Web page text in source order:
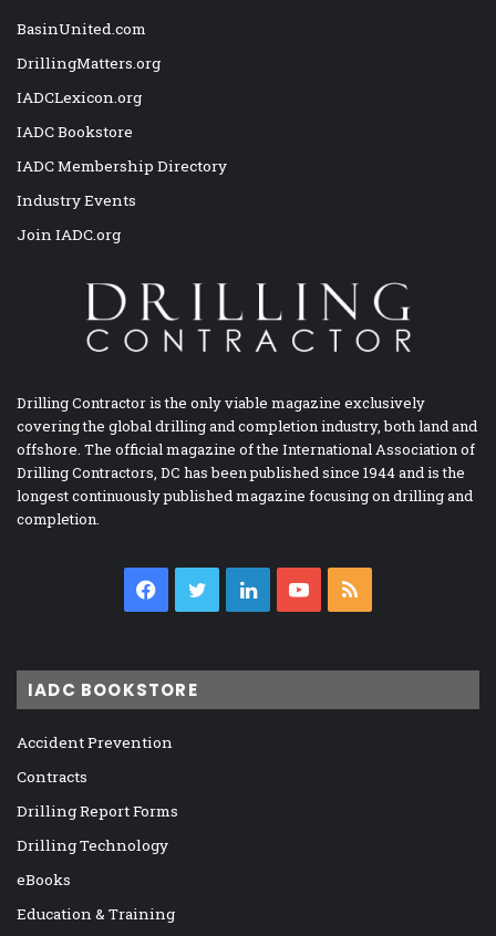
BasinUnited.com
DrillingMatters.org
IADCLexicon.org
IADC Bookstore
IADC Membership Directory
Industry Events
Join IADC.org
Drilling Contractor is the only viable magazine exclusively
covering the global drilling and completion industry, both land and
offshore. The official magazine of the International Association of
Drilling Contractors, DC has been published since 1944 and is the
longest continuously published magazine focusing on drilling and
completion.
Facebook
TwitterLinkedInYouTube
IADC BOOKSTORE
Accident Prevention
Contracts
Drilling Report Forms
Drilling Technology
eBooks
Education & Training